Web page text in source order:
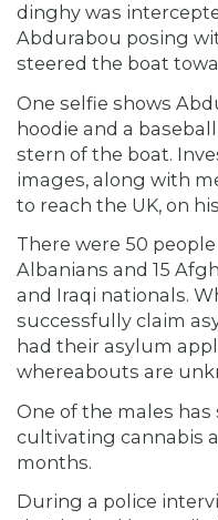
dinghy was
Abdurabou posing
steered the boat
One selfie shows
hoodie and a
stern of the boat.
images, along with
to reach the UK, on
There were 50
Albanians and 15
and Iraqi nationals.
successfully claim
had their asylum
whereabouts are
One of the males
cultivating cannabis
months.
During a police